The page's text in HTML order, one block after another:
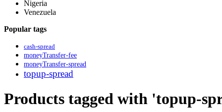
Nigeria
Venezuela
Popular tags
cash-spread
moneyTransfer-fee
moneyTransfer-spread
topup-spread
Products tagged with 'topup-